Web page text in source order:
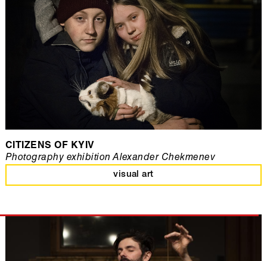
CITIZENS OF KYIV
visual art
Photography exhibition Alexander Chekmenev